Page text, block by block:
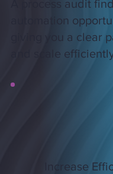
A process audit
automation
giving you a clear
and scale
​Increase